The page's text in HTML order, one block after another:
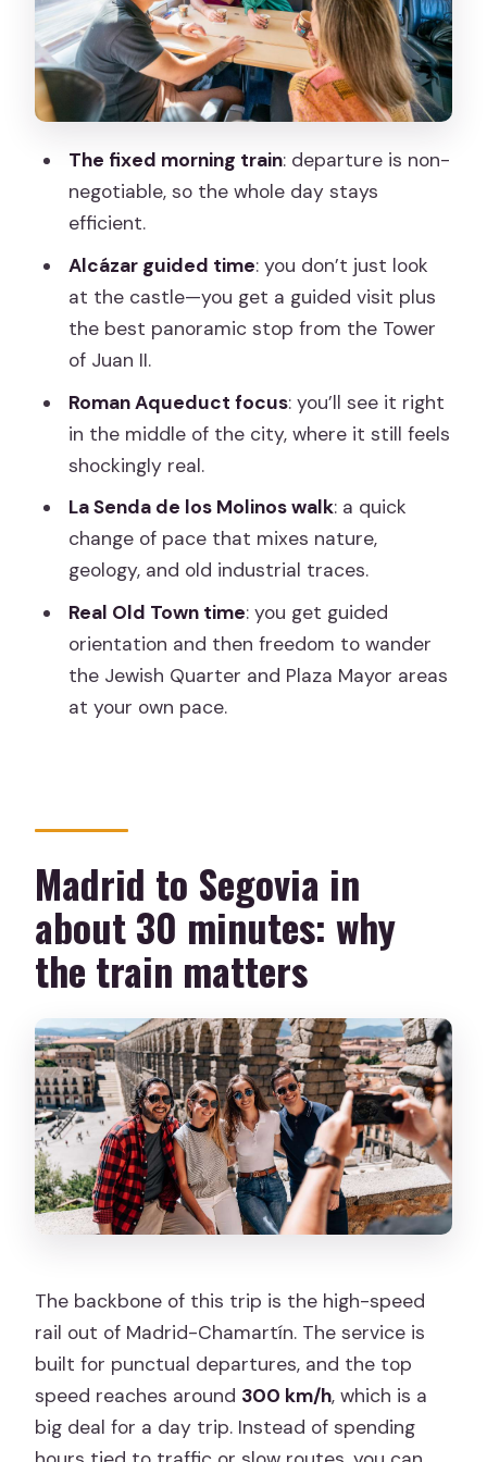
factor: what to wear and expect
Lunch and free time: using 1.5 hours
wisely in Segovia
worth it?
Private guide quality: when Christina or
Who should book this Segovia day trip
(and who might not)
Should you book it? My practical take
FAQ
How long is the Segovia trip with high-
speed train?
Where do I meet for the tour in
Madrid?
How fast is the train, and how long does
the journey take?
Is this tour wheelchair accessible?
The fixed morning train: departure is non-
negotiable, so the whole day stays
efficient.
Alcázar guided time: you don’t just look
at the castle—you get a guided visit plus
the best panoramic stop from the Tower
of Juan II.
Roman Aqueduct focus: you’ll see it right
in the middle of the city, where it still feels
shockingly real.
La Senda de los Molinos walk: a quick
change of pace that mixes nature,
geology, and old industrial traces.
Real Old Town time: you get guided
orientation and then freedom to wander
the Jewish Quarter and Plaza Mayor areas
at your own pace.
Madrid to Segovia in
about 30 minutes: why
the train matters
The backbone of this trip is the high-speed
rail out of Madrid-Chamartín. The service is
built for punctual departures, and the top
speed reaches around 300 km/h, which is a
big deal for a day trip. Instead of spending